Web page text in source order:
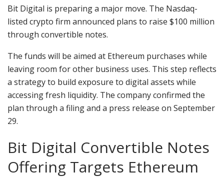
Bit Digital is preparing a major move. The Nasdaq-
listed crypto firm announced plans to raise $100 million
through convertible notes.
The funds will be aimed at Ethereum purchases while
leaving room for other business uses. This step reflects
a strategy to build exposure to digital assets while
accessing fresh liquidity. The company confirmed the
plan through a filing and a press release on September
29.
Bit Digital Convertible Notes
Offering Targets Ethereum